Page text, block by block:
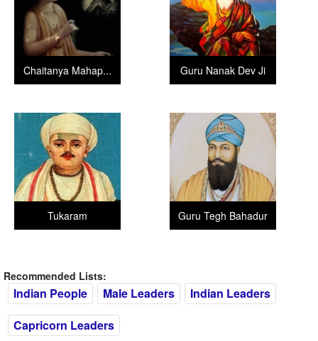
Guru Nanak Dev Ji
Chaitanya Mahap...
Guru Tegh Bahadur
Tukaram
Recommended Lists:
Indian People Male Leaders
Indian Leaders
Capricorn Leaders